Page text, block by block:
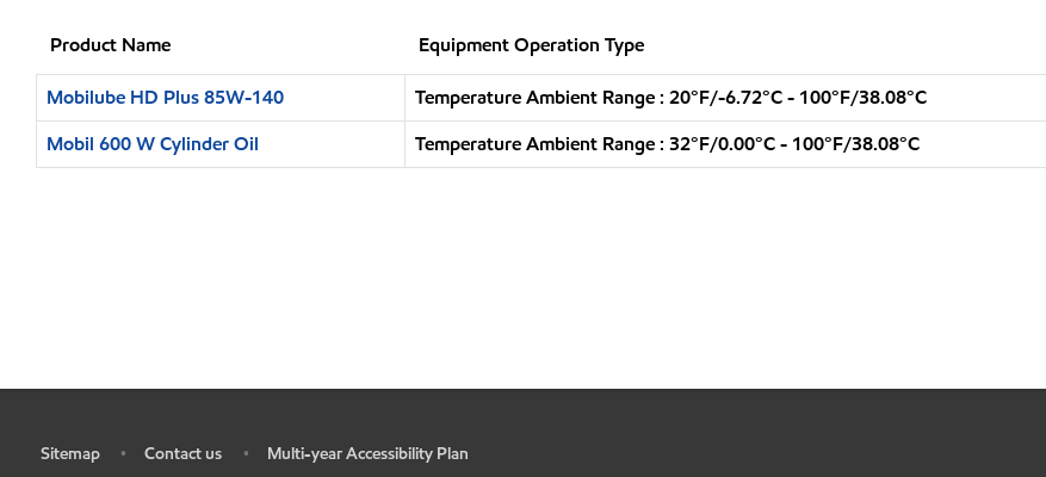
Product Name Equipment Operation Type
Mobilube HD Plus 85W-140
Temperature Ambient Range : 20°F/-6.72°C - 100°F/38.08°C
Mobil 600 W Cylinder Oil
Temperature Ambient Range : 32°F/0.00°C - 100°F/38.08°C
Sitemap • Contact us • Multi-year Accessibility Plan